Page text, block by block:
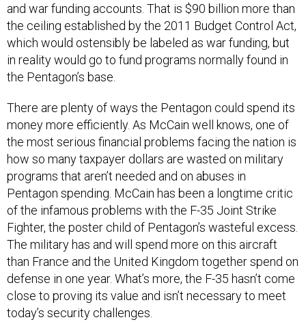
and war funding accounts. That is $90 billion more than
the ceiling established by the 2011 Budget Control Act,
which would ostensibly be labeled as war funding, but
in reality would go to fund programs normally found in
the Pentagon’s base.
There are plenty of ways the Pentagon could spend its
money more efficiently. As McCain well knows, one of
the most serious financial problems facing the nation is
how so many taxpayer dollars are wasted on military
programs that aren’t needed and on abuses in
Pentagon spending. McCain has been a longtime critic
of the infamous problems with the F-35 Joint Strike
Fighter, the poster child of Pentagon’s wasteful excess.
The military has and will spend more on this aircraft
than France and the United Kingdom together spend on
defense in one year. What’s more, the F-35 hasn’t come
close to proving its value and isn’t necessary to meet
today’s security challenges.